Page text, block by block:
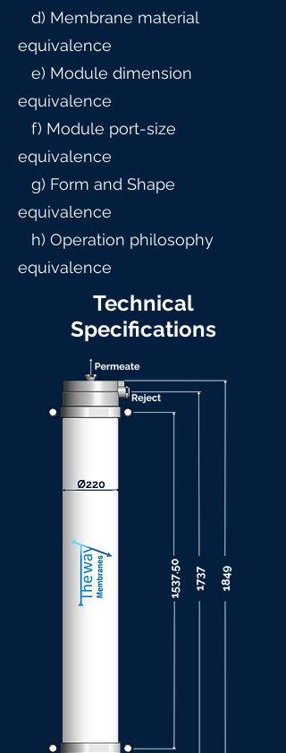
d) Membrane material
equivalence
e) Module dimension
equivalence
f) Module port-size
equivalence
g) Form and Shape
equivalence
h) Operation philosophy
equivalence
Technical
Specifications